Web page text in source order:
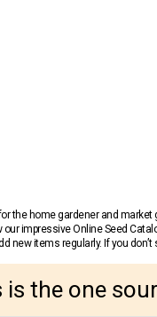
the home gardener and
impressive Online Seed
new items regularly. If you
is the one